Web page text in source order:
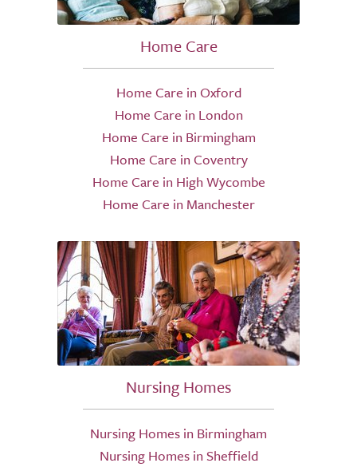
Home Care
Home Care in Oxford
Home Care in London
Home Care in Birmingham
Home Care in Coventry
Home Care in High Wycombe
Home Care in Manchester
Nursing Homes
Nursing Homes in Birmingham
Nursing Homes in Sheffield